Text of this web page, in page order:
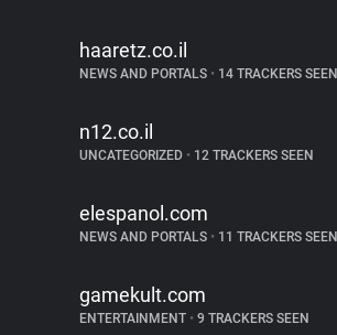
haaretz.co.il
NEWS AND PORTALS • 14 TRACKERS SEEN
n12.co.il
UNCATEGORIZED • 12 TRACKERS SEEN
elespanol.com
NEWS AND PORTALS • 11 TRACKERS SEEN
gamekult.com
ENTERTAINMENT • 9 TRACKERS SEEN